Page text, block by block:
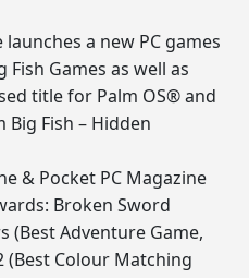
a new PC games
Games as well as
title for Palm OS® and
Fish – Hidden
& Pocket PC Magazine
Broken Sword
(Best Adventure Game,
(Best Colour Matching